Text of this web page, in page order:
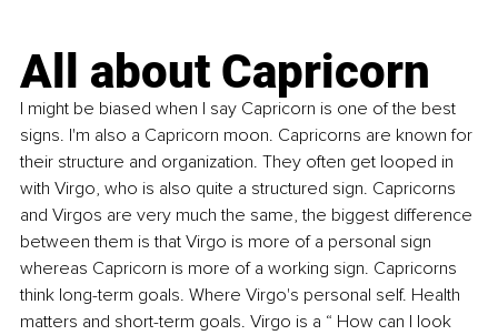
All about Capricorn
I might be biased when I say Capricorn is one of the best
signs. I'm also a Capricorn moon. Capricorns are known for
their structure and organization. They often get looped in
with Virgo, who is also quite a structured sign. Capricorns
and Virgos are very much the same, the biggest difference
between them is that Virgo is more of a personal sign
whereas Capricorn is more of a working sign. Capricorns
think long-term goals. Where Virgo's personal self. Health
matters and short-term goals. Virgo is a “ How can I look